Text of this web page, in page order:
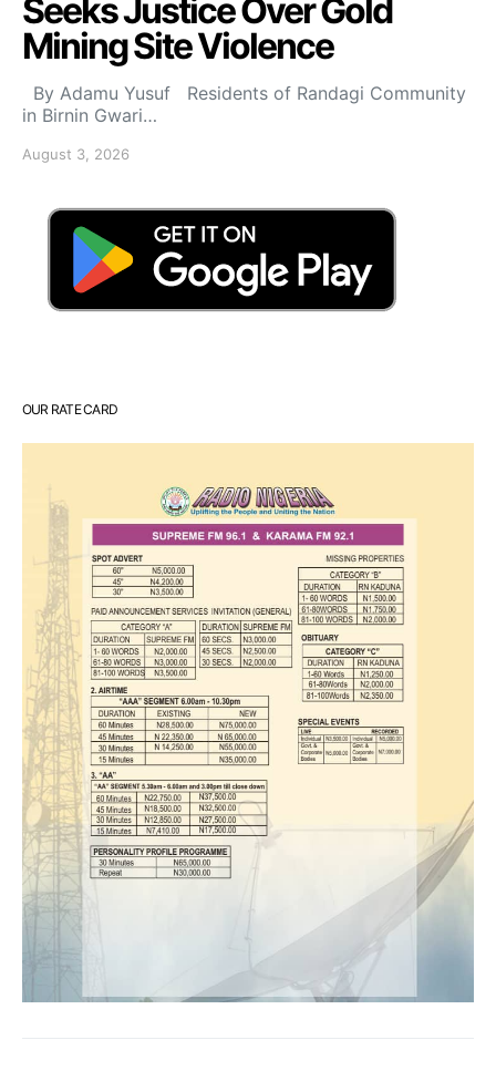
Seeks Justice Over Gold
Mining Site Violence
By Adamu Yusuf Residents of Randagi Community
in Birnin Gwari…
August 3, 2026
OUR RATE CARD